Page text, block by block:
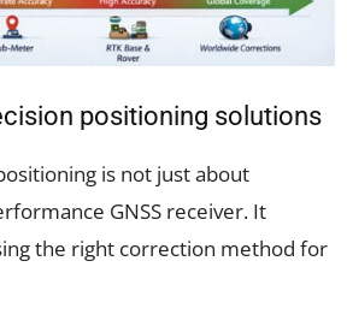
positioning solutions
is not just about
GNSS receiver. It
the right correction method for